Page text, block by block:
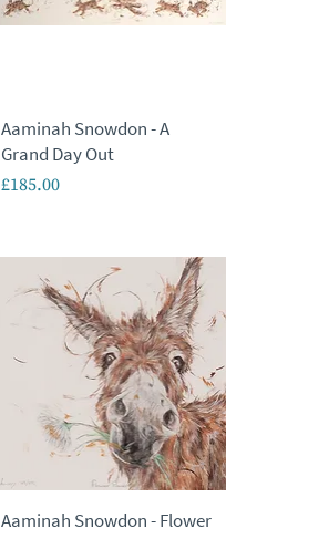
Aaminah Snowdon - A
Grand Day Out
Price
£185.00
Aaminah Snowdon - Flower